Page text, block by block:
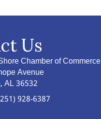
Us
Chamber of Commerce
Avenue
AL 36532
928-6387